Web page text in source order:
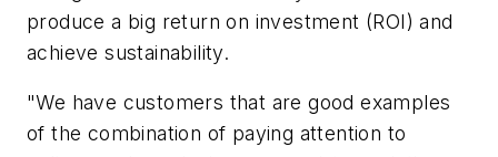
produce a big return on investment (ROI) and
achieve sustainability.
"We have customers that are good examples
of the combination of paying attention to